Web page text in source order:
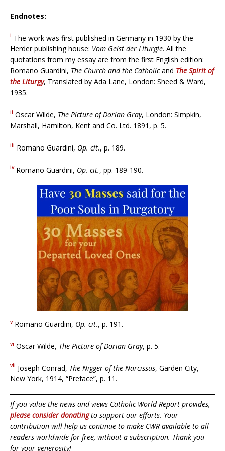
Endnotes:
i The work was first published in Germany in 1930 by the
Herder publishing house: Vom Geist der Liturgie. All the
quotations from my essay are from the first English edition:
Romano Guardini, The Church and the Catholicand The Spirit of
the Liturgy, Translated by Ada Lane, London: Sheed & Ward,
1935.
ii Oscar Wilde, The Picture of Dorian Gray, London: Simpkin,
Marshall, Hamilton, Kent and Co. Ltd. 1891, p. 5.
iii Romano Guardini, Op. cit., p. 189.
ivRomano Guardini, Op. cit., pp. 189-190.
vRomano Guardini, Op. cit., p. 191.
vi Oscar Wilde, The Picture of Dorian Gray, p. 5.
vii Joseph Conrad, The Nigger of the Narcissus, Garden City,
New York, 1914, “Preface”, p. 11.
If you value the news and views Catholic World Report provides,
please consider donatingto support our efforts. Your
contribution will help us continue to make CWR available to all
readers worldwide for free, without a subscription. Thank you
for your generosity!